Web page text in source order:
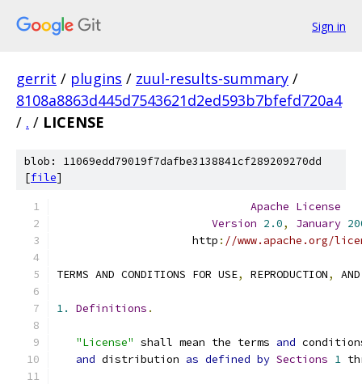
Sign in
gerrit / plugins / zuul-results-summary /
8108a8863d445d7543621d2ed593b7bfefd720a4
/ . / LICENSE
blob: 11069edd79019f7dafbe3138841cf289209270dd
[file]
Apache License
Version 2.0, January
                     http
: //www.apache.org/
TERMS AND CONDITIONS FOR USE, REPRODUCTION,
1. Definitions .
"License" shall mean the terms and
and distribution as defined by Sections 1